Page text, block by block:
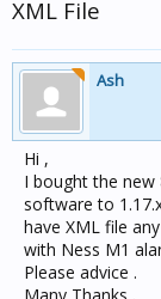
XML File
Ash
Hi ,
I bought the
software to
have XML file
with Ness M1
Please advice .